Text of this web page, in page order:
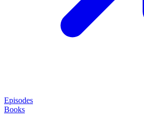
Episodes
Books